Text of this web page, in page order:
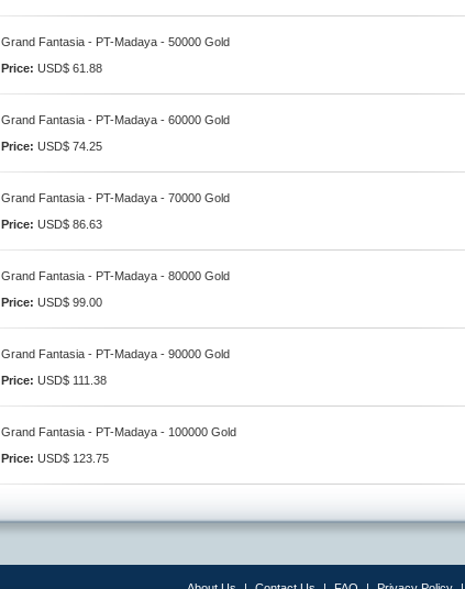
Grand Fantasia - PT-Madaya - 50000 Gold
Price: USD$ 61.88
Grand Fantasia - PT-Madaya - 60000 Gold
Price: USD$ 74.25
Grand Fantasia - PT-Madaya - 70000 Gold
Price: USD$ 86.63
Grand Fantasia - PT-Madaya - 80000 Gold
Price: USD$ 99.00
Grand Fantasia - PT-Madaya - 90000 Gold
Price: USD$ 111.38
Grand Fantasia - PT-Madaya - 100000 Gold
Price: USD$ 123.75